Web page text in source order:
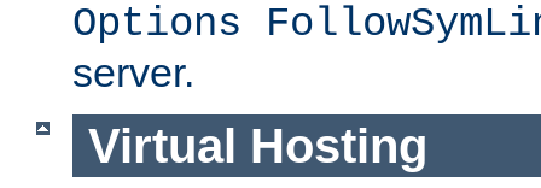
Options
server.
Virtual Hosting